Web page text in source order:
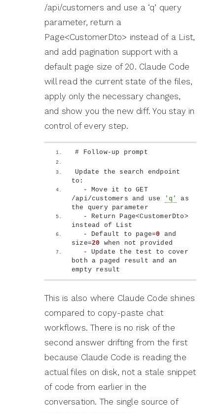
/api/customers and use a ‘q’ query
parameter, return a
Page<CustomerDto> instead of a List,
and add pagination support with a
default page size of 20. Claude Code
will read the current state of the files,
apply only the necessary changes,
and show you the new diff. You stay in
control of every step.
# Follow-up prompt
Update the search endpoint
to:
  - Move it to GET
/api/customers and use
'q'
as
the query parameter
  - Return Page
<CustomerDto>
instead of List
  - Default to page=
0 and
size=20 when not provided
  - Update the test to cover
both a paged result and an
empty result
This is also where Claude Code shines
compared to copy-paste chat
workflows. There is no risk of the
second answer drifting from the first
because Claude Code is reading the
actual files on disk, not a stale snippet
of code from earlier in the
conversation. The single source of